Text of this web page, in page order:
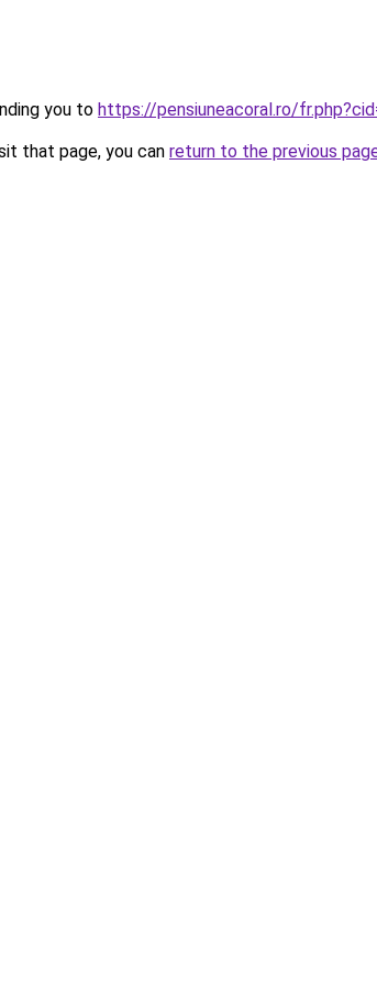
you to https://pensiuneacoral.ro/
that page, you can return to the previous